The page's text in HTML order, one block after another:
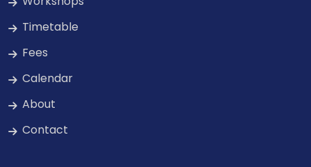
Timetable
Fees
Calendar
About
Contact